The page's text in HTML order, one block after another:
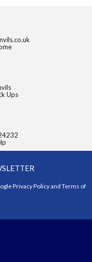
Ups
Privacy Policyand Terms of